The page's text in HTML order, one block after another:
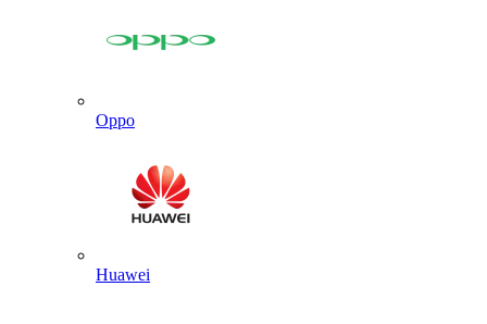
Oppo
Huawei